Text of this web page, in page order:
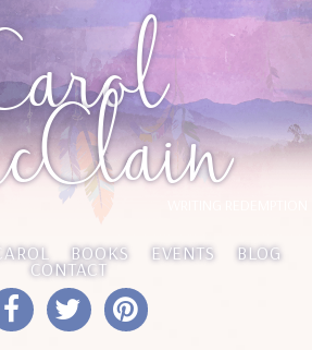
BOOKS EVENTS BLOG
CONTACT